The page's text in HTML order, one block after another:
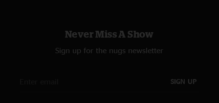
Never Miss A Show
Sign up for the nugs newsletter
SIGN UP